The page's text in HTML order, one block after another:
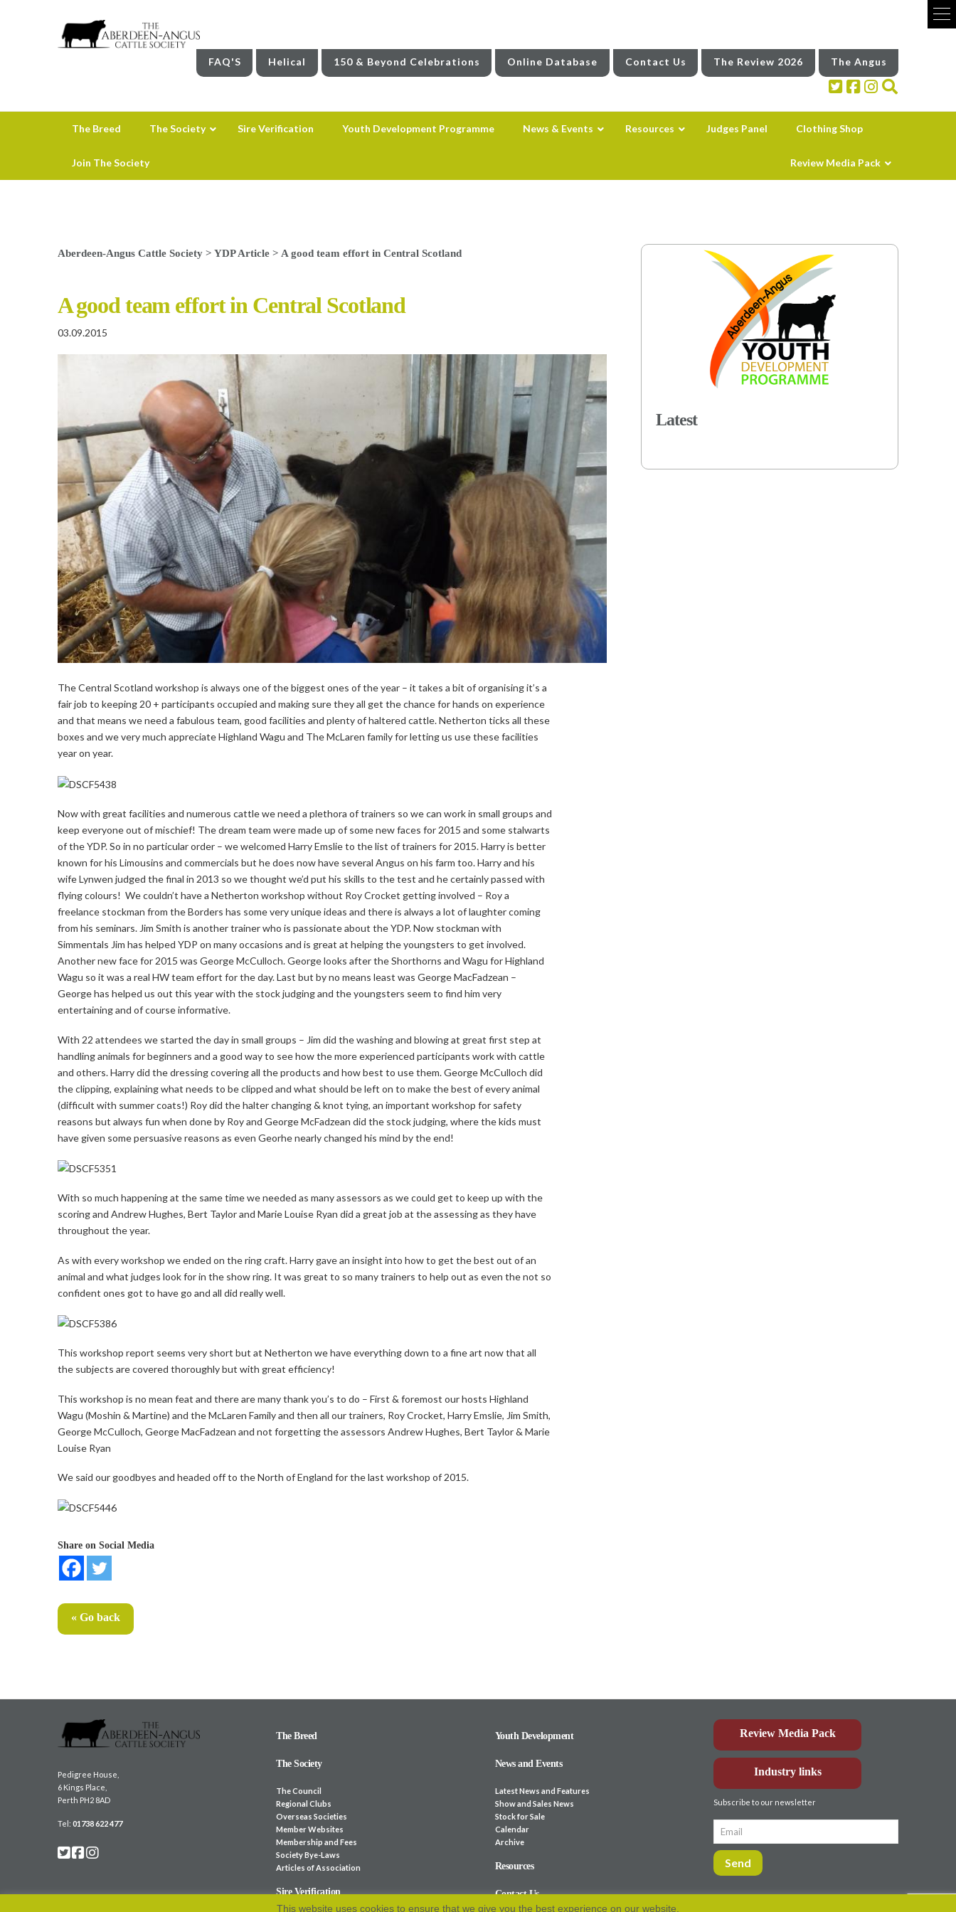
FAQ'S Helical 150 & Beyond Celebrations Online Database Contact Us The Review 2026 The Angus
The Breed The Society Sire Verification Youth Development Programme News & Events Resources Judges Panel Clothing Shop
Join The Society Review Media Pack
Aberdeen-Angus Cattle Society> YDP Article> A good team effort in Central Scotland
A good team effort in Central Scotland
03.09.2015
The Central Scotland workshop is always one of the biggest ones of the year – it takes a bit of organising it’s a
fair job to keeping 20 + participants occupied and making sure they all get the chance for hands on experience
and that means we need a fabulous team, good facilities and plenty of haltered cattle. Netherton ticks all these
boxes and we very much appreciate Highland Wagu and The McLaren family for letting us use these facilities
year on year.
Now with great facilities and numerous cattle we need a plethora of trainers so we can work in small groups and
keep everyone out of mischief! The dream team were made up of some new faces for 2015 and some stalwarts
of the YDP. So in no particular order – we welcomed Harry Emslie to the list of trainers for 2015. Harry is better
known for his Limousins and commercials but he does now have several Angus on his farm too. Harry and his
wife Lynwen judged the final in 2013 so we thought we’d put his skills to the test and he certainly passed with
flying colours! We couldn’t have a Netherton workshop without Roy Crocket getting involved – Roy a
freelance stockman from the Borders has some very unique ideas and there is always a lot of laughter coming
from his seminars. Jim Smith is another trainer who is passionate about the YDP. Now stockman with
Simmentals Jim has helped YDP on many occasions and is great at helping the youngsters to get involved.
Another new face for 2015 was George McCulloch. George looks after the Shorthorns and Wagu for Highland
Wagu so it was a real HW team effort for the day. Last but by no means least was George MacFadzean –
George has helped us out this year with the stock judging and the youngsters seem to find him very
entertaining and of course informative.
With 22 attendees we started the day in small groups – Jim did the washing and blowing at great first step at
handling animals for beginners and a good way to see how the more experienced participants work with cattle
and others. Harry did the dressing covering all the products and how best to use them. George McCulloch did
the clipping, explaining what needs to be clipped and what should be left on to make the best of every animal
(difficult with summer coats!) Roy did the halter changing & knot tying, an important workshop for safety
reasons but always fun when done by Roy and George McFadzean did the stock judging, where the kids must
have given some persuasive reasons as even Georhe nearly changed his mind by the end!
With so much happening at the same time we needed as many assessors as we could get to keep up with the
scoring and Andrew Hughes, Bert Taylor and Marie Louise Ryan did a great job at the assessing as they have
throughout the year.
As with every workshop we ended on the ring craft. Harry gave an insight into how to get the best out of an
animal and what judges look for in the show ring. It was great to so many trainers to help out as even the not so
confident ones got to have go and all did really well.
This workshop report seems very short but at Netherton we have everything down to a fine art now that all
the subjects are covered thoroughly but with great efficiency!
This workshop is no mean feat and there are many thank you’s to do – First & foremost our hosts Highland
Wagu (Moshin & Martine) and the McLaren Family and then all our trainers, Roy Crocket, Harry Emslie, Jim Smith,
George McCulloch, George MacFadzean and not forgetting the assessors Andrew Hughes, Bert Taylor & Marie
Louise Ryan
We said our goodbyes and headed off to the North of England for the last workshop of 2015.
Share on Social Media
« Go back
Latest
Pedigree House,
6 Kings Place,
Perth PH2 8AD
Tel: 01738 622 477
The Breed
The Society
The Council
Regional Clubs
Overseas Societies
Member Websites
Membership and Fees
Society Bye-Laws
Articles of Association
Sire Verification
Youth Development
News and Events
Latest News and Features
Show and Sales News
Stock for Sale
Calendar
Archive
Resources
Contact Us
Review Media Pack
Industry links
Subscribe to our newsletter
This website uses cookies to ensure that we give you the best experience on our website.